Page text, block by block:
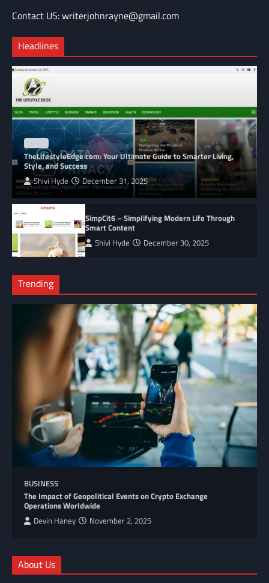
Contact US: writerjohnrayne@gmail.com
Headlines
TheLifestyleEdge com: Your Ultimate Guide to Smarter Living,
Style, and Success
Shivi Hyde December 31, 2025
SimpCit6 – Simplifying Modern Life Through
Smart Content
Shivi Hyde December 30, 2025
Trending
BUSINESS
The Impact of Geopolitical Events on Crypto Exchange
Operations Worldwide
Devin Haney November 2, 2025
About Us